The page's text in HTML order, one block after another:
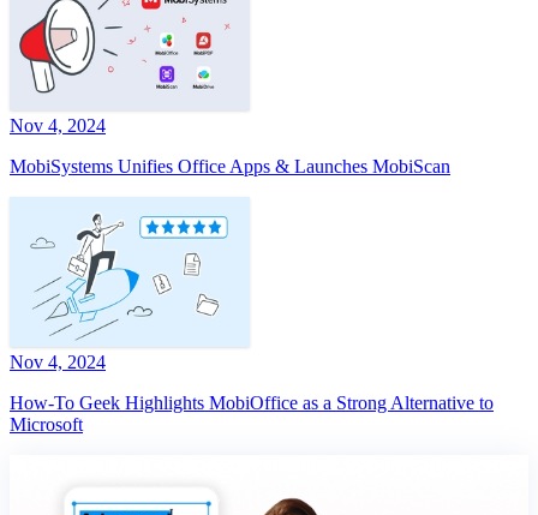
Nov 4, 2024
MobiSystems Unifies Office Apps & Launches MobiScan
Nov 4, 2024
How-To Geek Highlights MobiOffice as a Strong Alternative to
Microsoft